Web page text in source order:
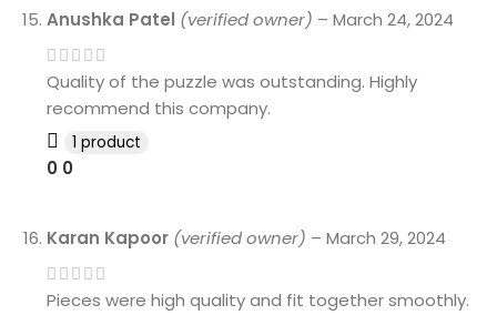
Anushka Patel (verified owner) – March 24, 2024
Quality of the puzzle was outstanding. Highly
recommend this company.
1 product
0 0
Karan Kapoor (verified owner) – March 29, 2024
Pieces were high quality and fit together smoothly.